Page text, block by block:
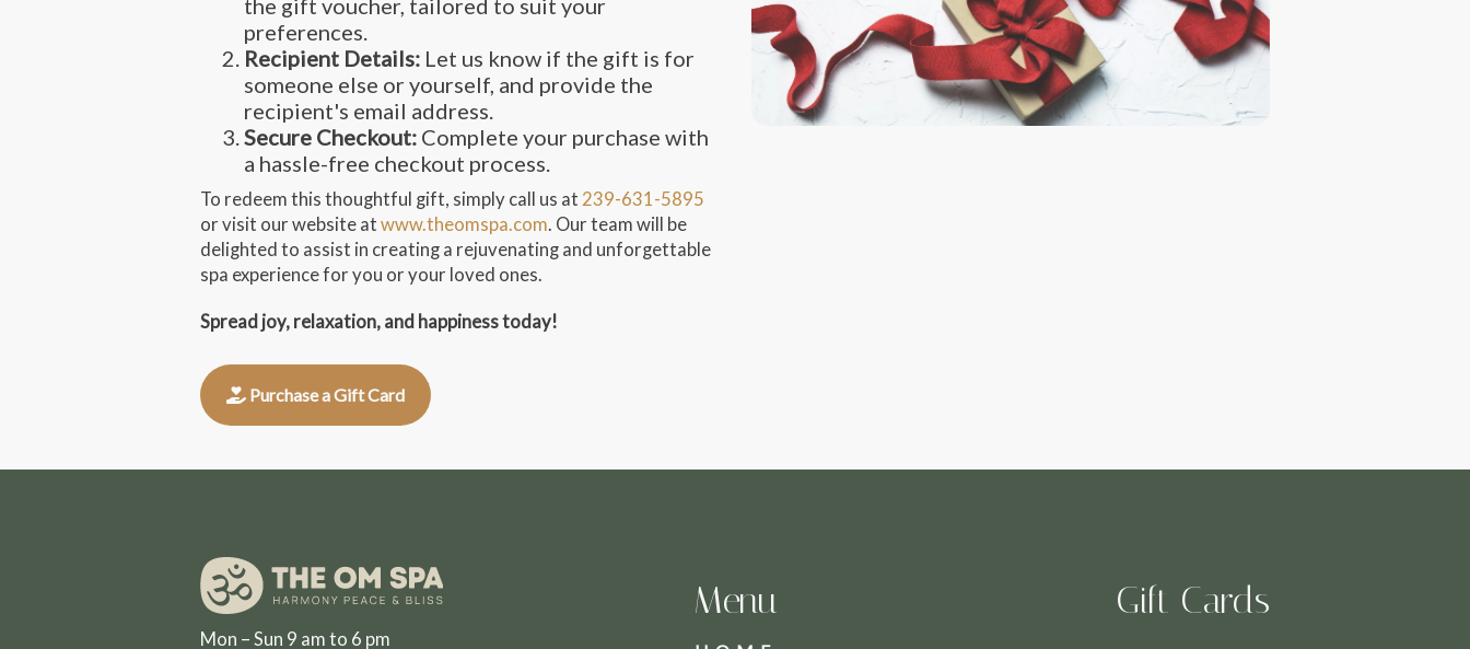
the gift voucher, tailored to suit your
preferences.
Recipient Details: Let us know if the gift is for
someone else or yourself, and provide the
recipient's email address.
Secure Checkout: Complete your purchase with
a hassle-free checkout process.
To redeem this thoughtful gift, simply call us at 239-631-5895
or visit our website at www.theomspa.com. Our team will be
delighted to assist in creating a rejuvenating and unforgettable
spa experience for you or your loved ones.
Spread joy, relaxation, and happiness today!
Purchase a Gift Card
Mon – Sun 9 am to 6 pm
Menu Gift Cards